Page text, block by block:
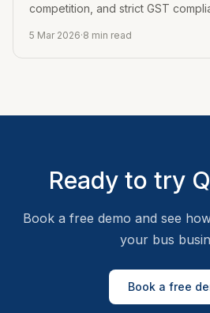
competition, and strict GST
5 Mar 2026·8 min read
Ready to try
Book a free demo and see
your bus
Book a free